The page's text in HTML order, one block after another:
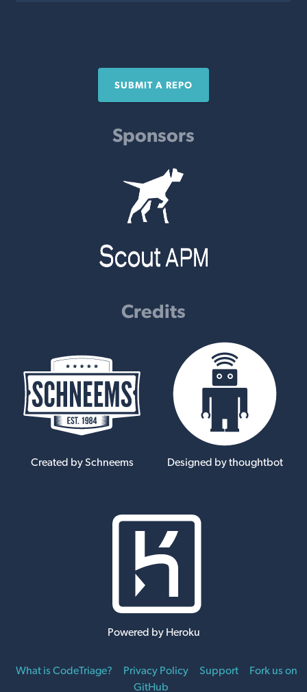
SUBMIT A REPO
Sponsors
Credits
Created by Schneems Designed by thoughtbot
Powered by Heroku
What is CodeTriage? Privacy Policy Support
Fork us on
GitHub